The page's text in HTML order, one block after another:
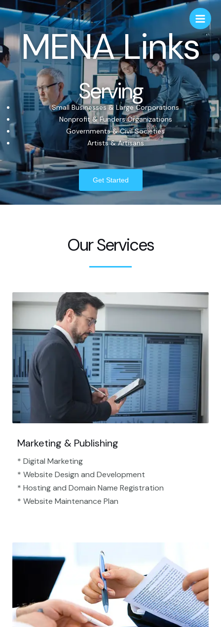
MENA Links
Serving
Small Businesses & Large Corporations
Nonprofit & Funders Organizations
Governments & Civil Societies
Artists & Artisans
Get Started
Our Services
Marketing & Publishing
* Digital Marketing
* Website Design and Development
* Hosting and Domain Name Registration
* Website Maintenance Plan